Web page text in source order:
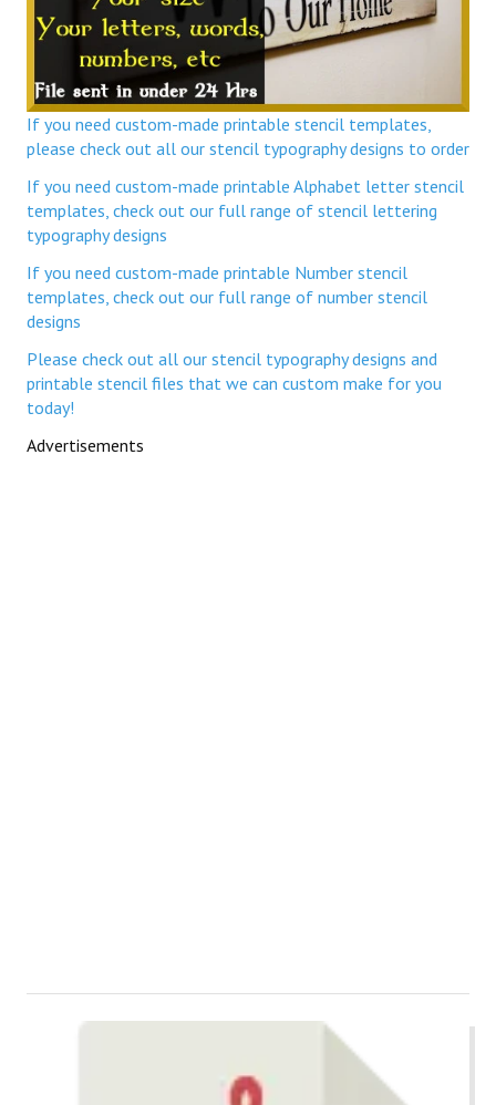
If you need custom-made printable stencil templates,
please check out all our stencil typography designs to order
If you need custom-made printable Alphabet letter stencil
templates, check out our full range of stencil lettering
typography designs
If you need custom-made printable Number stencil
templates, check out our full range of number stencil
designs
Please check out all our stencil typography designs and
printable stencil files that we can custom make for you
today!
Advertisements